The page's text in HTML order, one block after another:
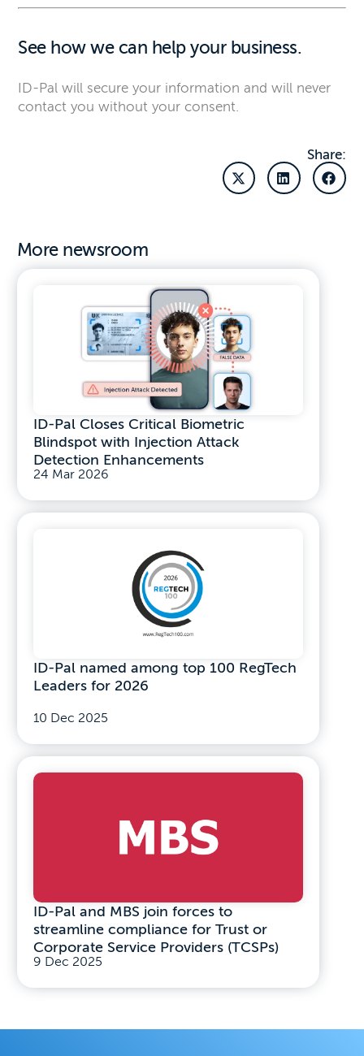
See how we can help your business.
ID-Pal will secure your information and will never
contact you without your consent.
Share:
More newsroom
ID-Pal Closes Critical Biometric
Blindspot with Injection Attack
Detection Enhancements
24 Mar 2026
ID-Pal named among top 100 RegTech
Leaders for 2026
10 Dec 2025
ID-Pal and MBS join forces to
streamline compliance for Trust or
Corporate Service Providers (TCSPs)
9 Dec 2025